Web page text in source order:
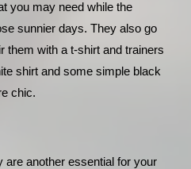
you may need while the
sunnier days. They also go
them with a t-shirt and trainers
shirt and some simple black
chic.
are another essential for your